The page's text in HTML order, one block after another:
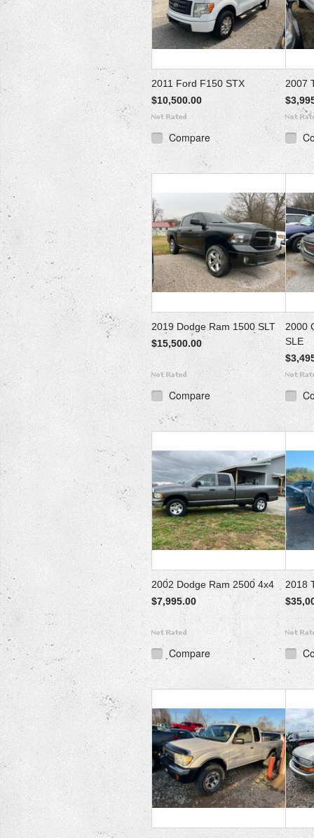
2011 Ford F150 STX
$10,500.00
Compare
2007
2019 Dodge Ram 1500 SLT
$15,500.00
Compare
2000
SLE
2002 Dodge Ram 2500 4x4
$7,995.00
Compare
2018